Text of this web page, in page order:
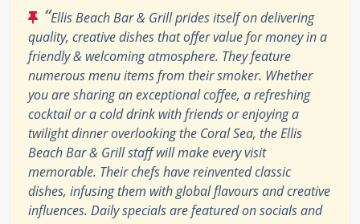
“Ellis Beach Bar & Grill prides itself on delivering
quality, creative dishes that offer value for money in a
friendly & welcoming atmosphere. They feature
numerous menu items from their smoker. Whether
you are sharing an exceptional coffee, a refreshing
cocktail or a cold drink with friends or enjoying a
twilight dinner overlooking the Coral Sea, the Ellis
Beach Bar & Grill staff will make every visit
memorable. Their chefs have reinvented classic
dishes, infusing them with global flavours and creative
influences. Daily specials are featured on socials and